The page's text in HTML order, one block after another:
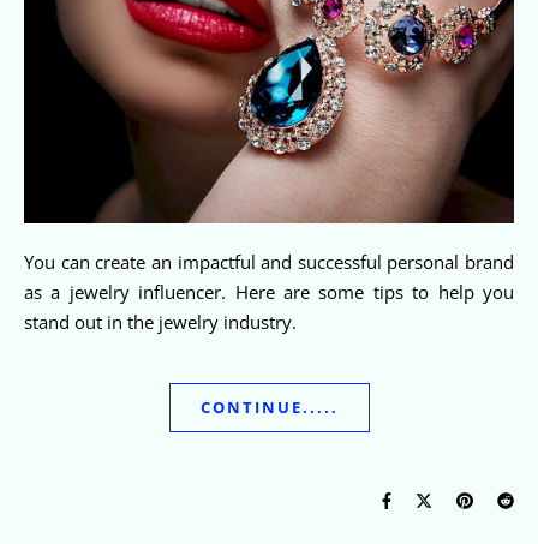
You can create an impactful and successful personal brand
as a jewelry influencer. Here are some tips to help you
stand out in the jewelry industry.
CONTINUE.....